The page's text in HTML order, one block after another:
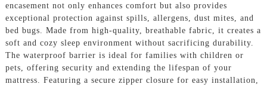
encasement not only enhances comfort but also provides
exceptional protection against spills, allergens, dust mites, and
bed bugs. Made from high-quality, breathable fabric, it creates a
soft and cozy sleep environment without sacrificing durability.
The waterproof barrier is ideal for families with children or
pets, offering security and extending the lifespan of your
mattress. Featuring a secure zipper closure for easy installation,